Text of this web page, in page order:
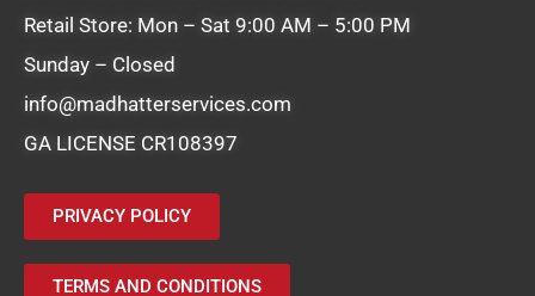
Retail Store: Mon – Sat 9:00 AM – 5:00 PM
Sunday – Closed
info@madhatterservices.com
GA LICENSE CR108397
PRIVACY POLICY
TERMS AND CONDITIONS